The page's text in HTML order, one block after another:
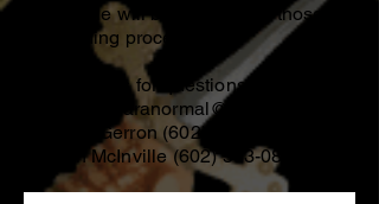
McInville will be conducting those
screening processes.
Contact Us for questions;
mcinvilleparanormal@gmail.com
Donna Gerron (602) 558-4605
Eldon McInville(602) 583-0846